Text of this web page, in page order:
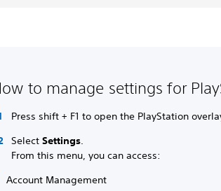
to manage settings for
Press shift + F1 to open the PlayStation
SelectSettings.
From this menu, you can access:
Account Management